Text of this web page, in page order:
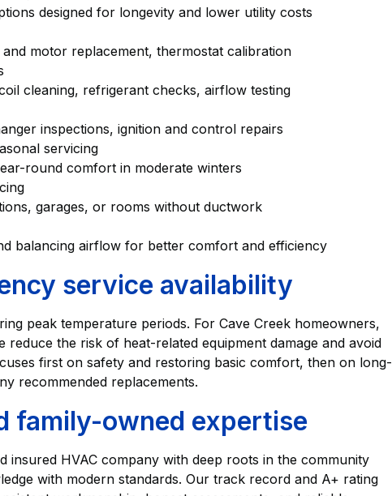
designed for longevity and lower utility costs
motor replacement, thermostat calibration
cleaning, refrigerant checks, airflow testing
inspections, ignition and control repairs
servicing
round comfort in moderate winters
garages, or rooms without ductwork
balancing airflow for better comfort and efficiency
service availability
peak temperature periods. For Cave Creek homeowners,
reduce the risk of heat-related equipment damage and avoid
first on safety and restoring basic comfort, then on long-
recommended replacements.
family-owned expertise
insured HVAC company with deep roots in the community
with modern standards. Our track record and A+ rating